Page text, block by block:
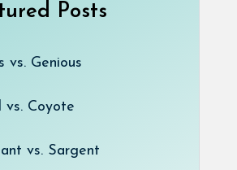
Posts
vs. Genious
vs. Coyote
vs. Sargent